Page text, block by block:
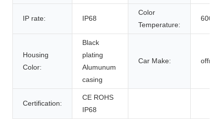
IP rate: IP68
Color
Temperature:
6000k
Housing
Color:
Black
plating
Alumunum
casing
Car Make:
Certification:
CE ROHS
IP68